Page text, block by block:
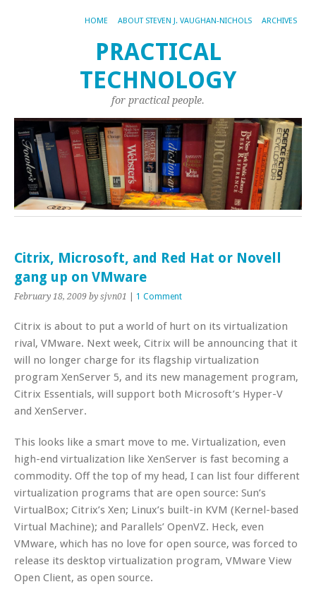
HOME ABOUT STEVEN J. VAUGHAN-NICHOLS ARCHIVES
PRACTICAL
TECHNOLOGY
for practical people.
Citrix, Microsoft, and Red Hat or Novell
gang up on VMware
February 18, 2009 by sjvn01 1 Comment
Citrix is about to put a world of hurt on its virtualization
rival, VMware. Next week, Citrix will be announcing that it
will no longer charge for its flagship virtualization
program XenServer 5, and its new management program,
Citrix Essentials, will support both Microsoft’s Hyper-V
and XenServer.
This looks like a smart move to me. Virtualization, even
high-end virtualization like XenServer is fast becoming a
commodity. Off the top of my head, I can list four different
virtualization programs that are open source: Sun’s
VirtualBox; Citrix’s Xen; Linux’s built-in KVM (Kernel-based
Virtual Machine); and Parallels’ OpenVZ. Heck, even
VMware, which has no love for open source, was forced to
release its desktop virtualization program, VMware View
Open Client, as open source.